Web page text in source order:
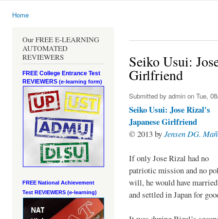
Home
Our FREE E-LEARNING
AUTOMATED
REVIEWERS
FREE College Entrance Test
REVIEWERS (e-learning form)
FREE National Achievement
Test REVIEWERS (e-learning)
Seiko Usui:
Girlfriend
Submitted by admin on Tue,
Seiko Usui: Jose Rizal's
Japanese Girlfriend
© 2013 byJensen DG.
If only Jose Rizal had no
patriotic mission and no
will, he would have
and settled in Japan for